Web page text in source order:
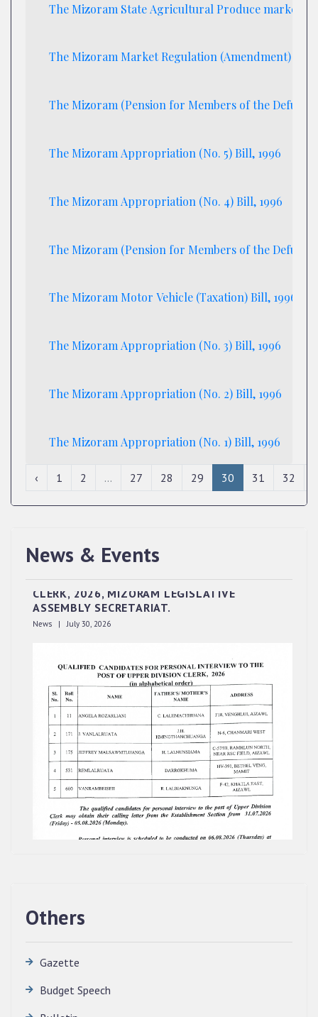
The Mizoram State Agricultural Produce
The Mizoram Market Regulation (Amendment) Bill,
The Mizoram (Pension for Members of the
The Mizoram Appropriation (No. 5) Bill, 1996
The Mizoram Appropriation (No. 4) Bill, 1996
The Mizoram (Pension for Members of the
The Mizoram Motor Vehicle (Taxation) Bill, 1996
The Mizoram Appropriation (No. 3) Bill, 1996
The Mizoram Appropriation (No. 2) Bill, 1996
The Mizoram Appropriation (No. 1) Bill, 1996
‹ 1 2 ... 27 28 29 30 31 32
News & Events
QUALIFIED CANDIDATES FOR PERSONAL
CLERK, 2026, MIZORAM LEGISLATIVE
ASSEMBLY SECRETARIAT.
News | July 30, 2026
Others
Gazette
Budget Speech